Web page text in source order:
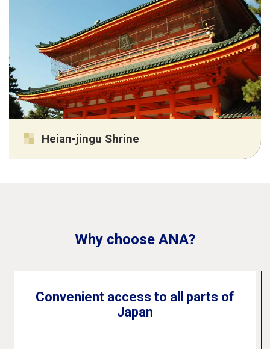
Heian-jingu Shrine
Why choose ANA?
Convenient access to all parts of
Japan